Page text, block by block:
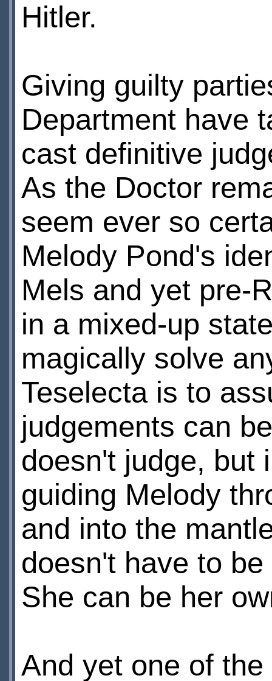
Hitler.
Giving guilty
Department have
cast definitive
As the Doctor
seem ever so
Melody Pond's
Mels and yet pre-
in a mixed-up
magically solve
Teselecta is to
judgements can
doesn't judge, but
guiding Melody
and into the
doesn't have to
She can be her
And yet one of